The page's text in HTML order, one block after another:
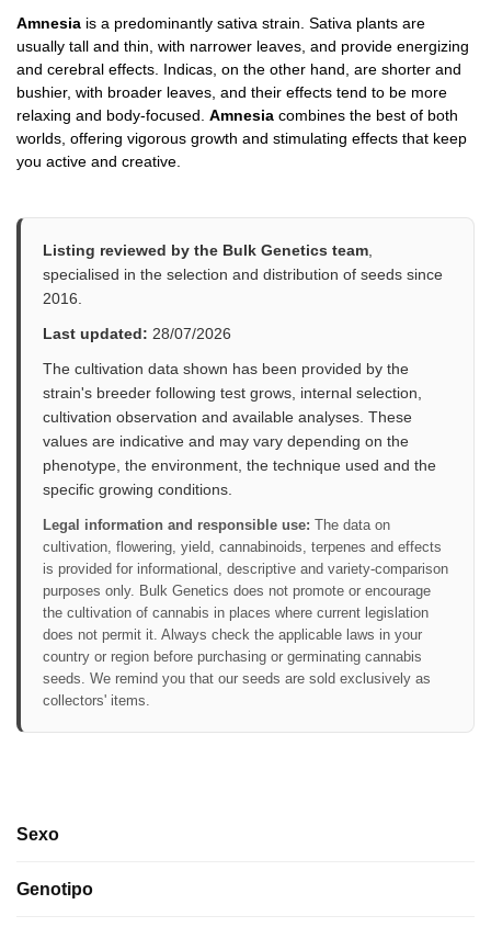
Amnesia is a predominantly sativa strain. Sativa plants are
usually tall and thin, with narrower leaves, and provide energizing
and cerebral effects. Indicas, on the other hand, are shorter and
bushier, with broader leaves, and their effects tend to be more
relaxing and body-focused. Amnesia combines the best of both
worlds, offering vigorous growth and stimulating effects that keep
you active and creative.
Listing reviewed by the Bulk Genetics team
specialised in the selection and distribution of seeds since
2016.
Last updated: 28/07/2026
The cultivation data shown has been provided by the
strain's breeder following test grows, internal selection,
cultivation observation and available analyses. These
values are indicative and may vary depending on the
phenotype, the environment, the technique used and the
specific growing conditions.
Legal information and responsible use: The data on
cultivation, flowering, yield, cannabinoids, terpenes and effects
is provided for informational, descriptive and variety-comparison
purposes only. Bulk Genetics does not promote or encourage
the cultivation of cannabis in places where current legislation
does not permit it. Always check the applicable laws in your
country or region before purchasing or germinating cannabis
seeds. We remind you that our seeds are sold exclusively as
collectors' items.
Sexo
Genotipo